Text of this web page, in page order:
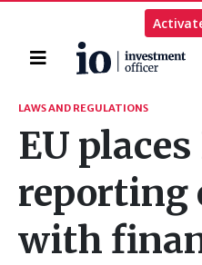
Home
Search
LAWS AND REGULATIONS
EU places
reporting
with